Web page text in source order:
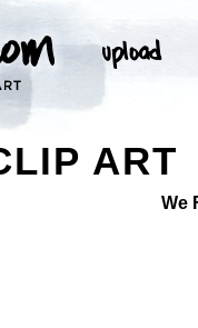
ART
We